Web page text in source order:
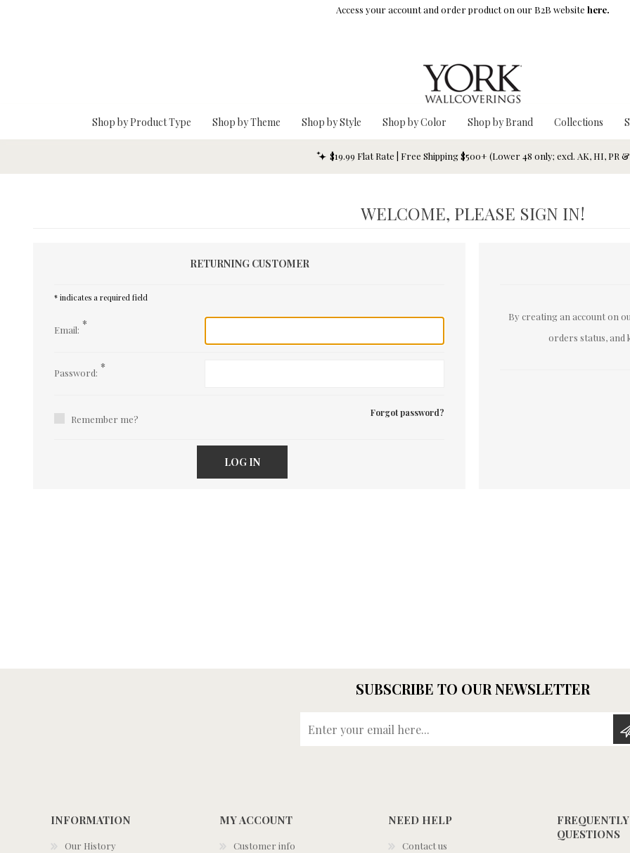
Access your account and order product on our B2B website here.
Shop by Product Type Shop by Theme Shop by Style Shop by Color Shop by Brand Collections
$19.99 Flat Rate | Free Shipping $500+ (Lower 48 only; excl. AK, HI, PR
WELCOME, PLEASE SIGN IN!
RETURNING CUSTOMER
* indicates a required field
Email: *
Password: *
Remember me?
Forgot password?
LOG IN
By creating an account on
orders status, and
SUBSCRIBE TO OUR NEWSLETTER
INFORMATION
Our History
MY ACCOUNT
Customer info
NEED HELP
Contact us
QUESTIONS